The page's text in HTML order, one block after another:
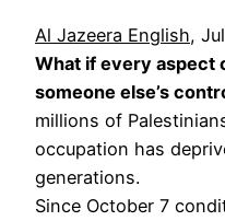
Al Jazeera English,
What if every aspect
someone else’s
millions of
occupation has
generations.
Since October 7